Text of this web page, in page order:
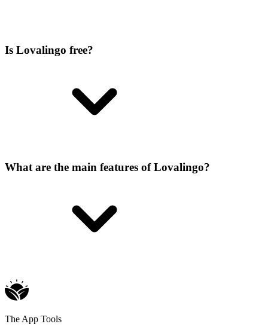
Is Lovalingo free?
What are the main features of Lovalingo?
The App Tools